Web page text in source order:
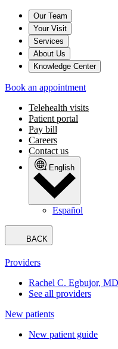
Our Team
Your Visit
Services
About Us
Knowledge Center
Book an appointment
Telehealth visits
Patient portal
Pay bill
Careers
Contact us
English
Español
BACK
Providers
Rachel C. Egbujor, MD
See all providers
New patients
New patient guide